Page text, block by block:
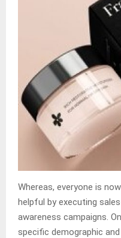
Whereas, everyone is
helpful by executing
awareness campaigns.
specific demographic